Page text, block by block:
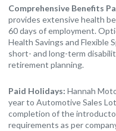
Comprehensive Benefits
provides extensive health
60 days of employment.
Health Savings and Flexible
short- and long-term
retirement planning.
Paid Holidays: Hannah
year to Automotive Sales
completion of the
requirements as per